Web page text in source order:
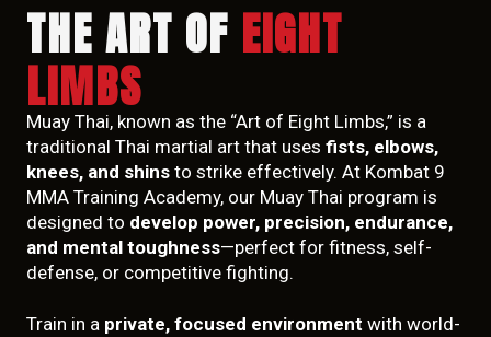
THE ART OF EIGHT
LIMBS
Muay Thai, known as the “Art of Eight Limbs,” is a
traditional Thai martial art that uses fists, elbows,
knees, and shins to strike effectively. At Kombat 9
MMA Training Academy, our Muay Thai program is
designed to develop power, precision, endurance,
and mental toughness—perfect for fitness, self-
defense, or competitive fighting.
Train in a private, focused environment with world-